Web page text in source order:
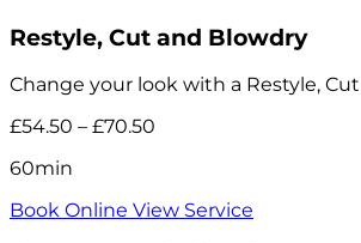
Restyle, Cut and Blowdry
Change your look with a Restyle,
£54.50 – £70.50
60min
Book Online View Service